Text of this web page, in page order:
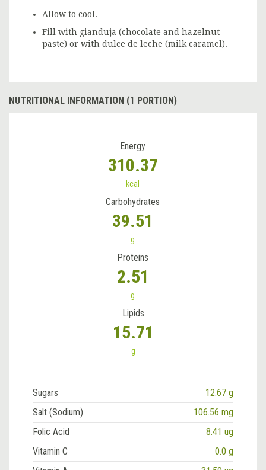
Allow to cool.
Fill with gianduja (chocolate and hazelnut
paste) or with dulce de leche (milk caramel).
NUTRITIONAL INFORMATION (1 PORTION)
Energy
310.37
kcal
Carbohydrates
39.51
g
Proteins
2.51
g
Lipids
15.71
g
Sugars
12.67 g
Salt (Sodium)
106.56 mg
Folic Acid
8.41 ug
Vitamin C
0.0 g